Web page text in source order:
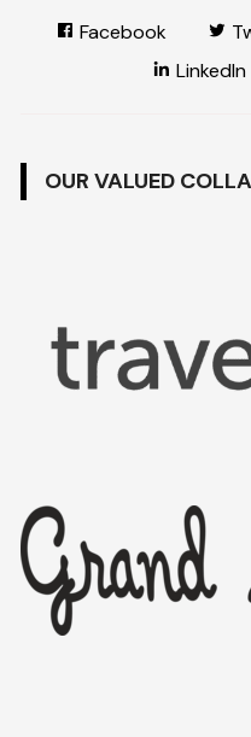
Facebook
LinkedIn
OUR VALUED